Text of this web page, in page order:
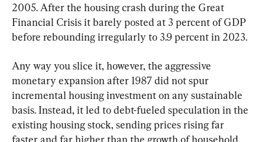
2005. After the housing crash during the Great
Financial Crisis it barely posted at 3 percent of GDP
before rebounding irregularly to 3.9 percent in 2023.
Any way you slice it, however, the aggressive
monetary expansion after 1987 did not spur
incremental housing investment on any sustainable
basis. Instead, it led to debt-fueled speculation in the
existing housing stock, sending prices rising far
faster and far higher than the growth of household